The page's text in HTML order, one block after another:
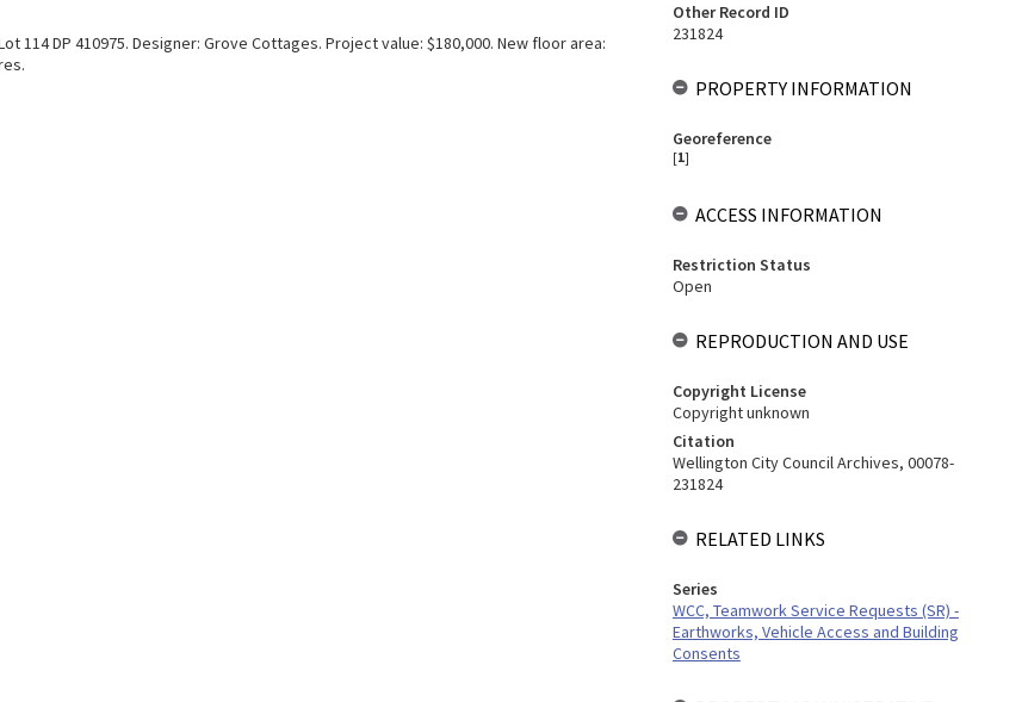
114 DP 410975. Designer: Grove Cottages. Project value: $180,000. New floor area:
Other Record ID
231824
PROPERTY INFORMATION
Georeference
[1]
ACCESS INFORMATION
Restriction Status
Open
REPRODUCTION AND USE
Copyright License
Copyright unknown
Citation
Wellington City Council Archives, 00078-
231824
RELATED LINKS
Series
WCC, Teamwork Service Requests (SR) -
Earthworks, Vehicle Access and Building
Consents